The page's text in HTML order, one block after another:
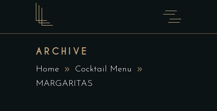
ARCHIVE
Home
Cocktail Menu
MARGARITAS